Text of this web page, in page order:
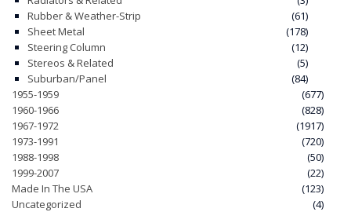
Rubber & Weather-Strip
(61)
Sheet Metal
(178)
Steering Column
(12)
Stereos & Related
(5)
Suburban/Panel
(84)
1955-1959
(677)
1960-1966
(828)
1967-1972
(1917)
1973-1991
(720)
1988-1998
(50)
1999-2007
(22)
Made In The USA
(123)
Uncategorized
(4)